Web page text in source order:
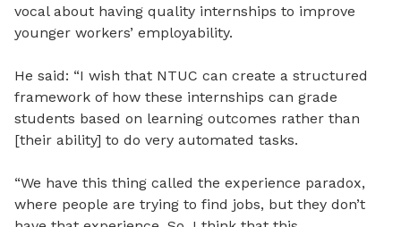
vocal about having quality internships to improve
younger workers’ employability.
He said: “I wish that NTUC can create a structured
framework of how these internships can grade
students based on learning outcomes rather than
[their ability] to do very automated tasks.
“We have this thing called the experience paradox,
where people are trying to find jobs, but they don’t